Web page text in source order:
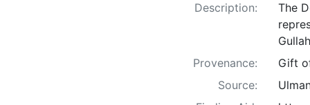
Description:
The
Provenance:
Gift
Source: